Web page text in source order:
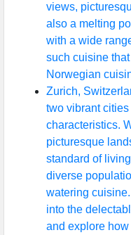
views,
also a melting
with a wide
such cuisine
Norwegian
Zurich,
two vibrant
characteristics.
picturesque
standard of
diverse
watering
into the
and explore